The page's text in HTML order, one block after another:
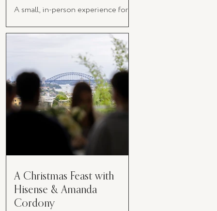
A small, in-person experience for
A Christmas Feast with
Hisense & Amanda
Cordony